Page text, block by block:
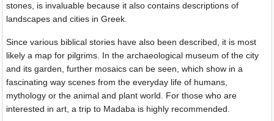
stones, is invaluable because it also contains descriptions of
landscapes and cities in Greek.
Since various biblical stories have also been described, it is most
likely a map for pilgrims. In the archaeological museum of the city
and its garden, further mosaics can be seen, which show in a
fascinating way scenes from the everyday life of humans,
mythology or the animal and plant world. For those who are
interested in art, a trip to Madaba is highly recommended.